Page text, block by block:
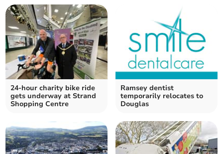
24-hour charity bike ride
gets underway at Strand
Shopping Centre
Ramsey dentist
temporarily relocates to
Douglas